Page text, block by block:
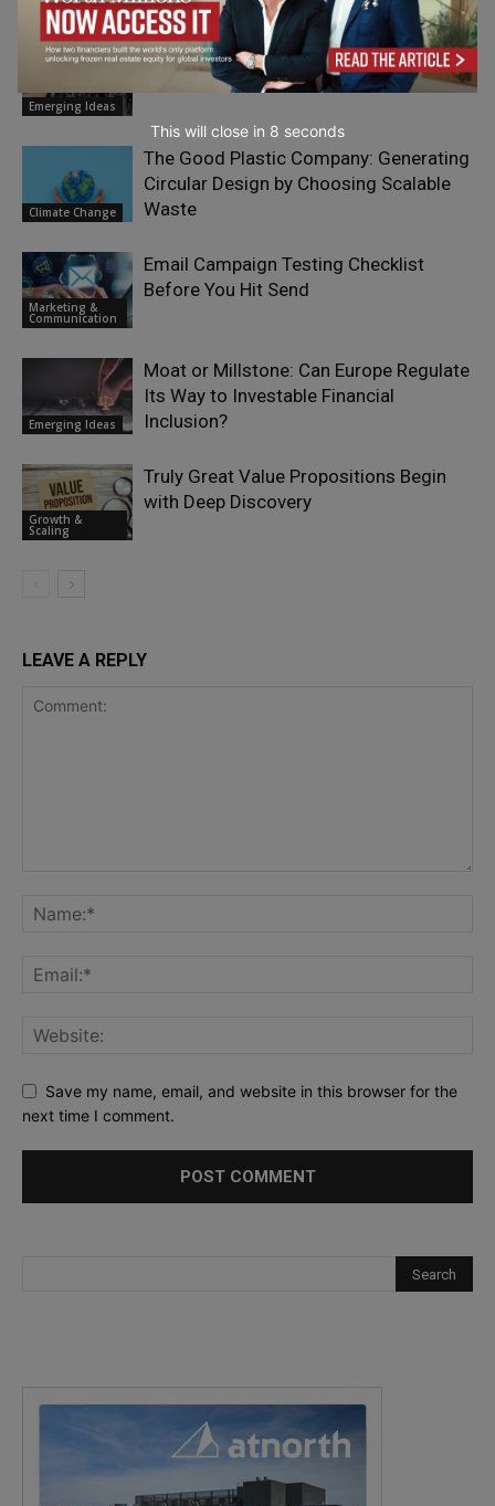
Emerging Ideas
How Art Can Support Effective New
Business Development
Climate Change
The Good Plastic Company: Generating
Circular Design by Choosing Scalable
Waste
Marketing &
Communication
Email Campaign Testing Checklist
Before You Hit Send
Emerging Ideas
Moat or Millstone: Can Europe Regulate
Its Way to Investable Financial
Inclusion?
Growth &
Scaling
Truly Great Value Propositions Begin
with Deep Discovery
LEAVE A REPLY
Save my name, email, and website in this browser for the
next time I comment.
This will close in 7 seconds